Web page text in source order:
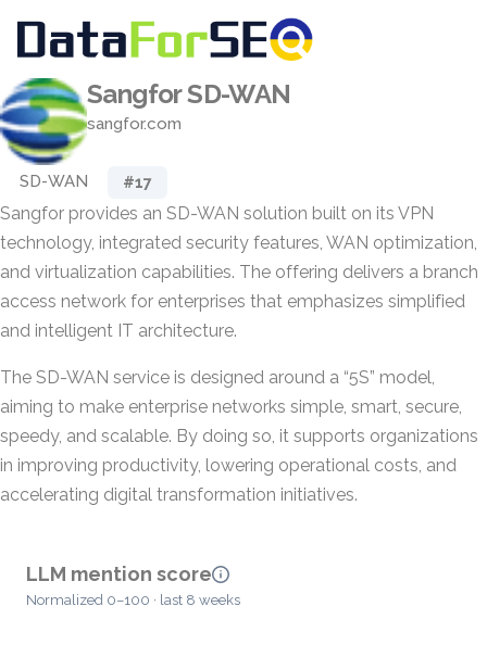
Sangfor SD-WAN
sangfor.com
SD-WAN #17
Sangfor provides an SD-WAN solution built on its VPN
technology, integrated security features, WAN optimization,
and virtualization capabilities. The offering delivers a branch
access network for enterprises that emphasizes simplified
and intelligent IT architecture.
The SD-WAN service is designed around a “5S” model,
aiming to make enterprise networks simple, smart, secure,
speedy, and scalable. By doing so, it supports organizations
in improving productivity, lowering operational costs, and
accelerating digital transformation initiatives.
LLM mention score
Normalized 0–100 · last 8 weeks